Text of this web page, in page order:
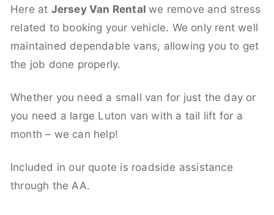
Here at Jersey Van Rentalwe remove and stress
related to booking your vehicle. We only rent well
maintained dependable vans, allowing you to get
the job done properly.
Whether you need a small van for just the day or
you need a large Luton van with a tail lift for a
month – we can help!
Included in our quote is roadside assistance
through the AA.